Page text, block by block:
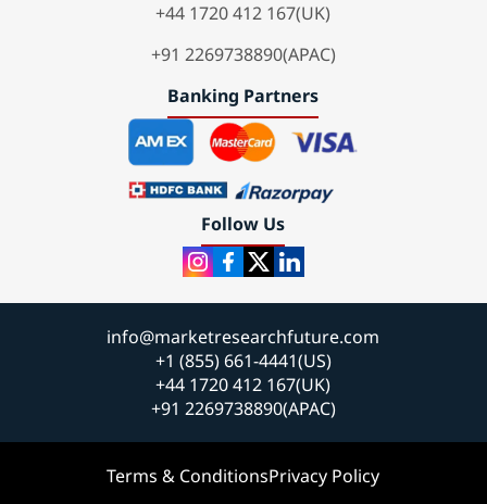
+44 1720 412 167(UK)
+91 2269738890(APAC)
Banking Partners
Follow Us
info@marketresearchfuture.com
+1 (855) 661-4441(US)
+44 1720 412 167(UK)
+91 2269738890(APAC)
Terms & ConditionsPrivacy Policy